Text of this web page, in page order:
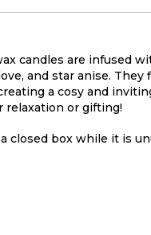
candles are infused
and star anise. They
a cosy and
relaxation or gifting!
closed box while it is